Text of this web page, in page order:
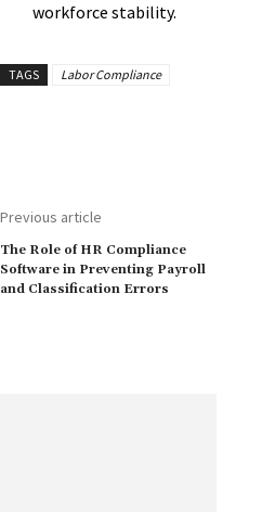
workforce stability.
TAGS Labor Compliance
Previous article
The Role of HR Compliance
Software in Preventing Payroll
and Classification Errors